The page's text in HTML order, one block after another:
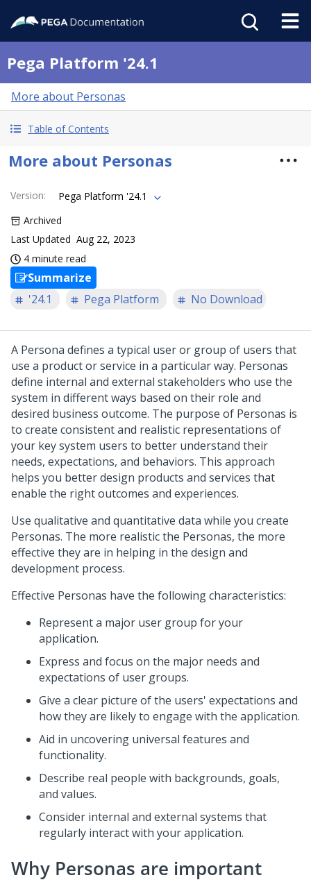
Pega Platform '24.1
More about Personas
Table of Contents
More about Personas
Version:
Pega Platform '24.1
Archived
Last Updated Aug 22, 2023
4 minute read
Summarize
'24.1
Pega Platform No Download
A Persona defines a typical user or group of users that
use a product or service in a particular way. Personas
define internal and external stakeholders who use the
system in different ways based on their role and
desired business outcome. The purpose of Personas is
to create consistent and realistic representations of
your key system users to better understand their
needs, expectations, and behaviors. This approach
helps you better design products and services that
enable the right outcomes and experiences.
Use qualitative and quantitative data while you create
Personas. The more realistic the Personas, the more
effective they are in helping in the design and
development process.
Effective Personas have the following characteristics:
Represent a major user group for your
application.
Express and focus on the major needs and
expectations of user groups.
Give a clear picture of the users' expectations and
how they are likely to engage with the application.
Aid in uncovering universal features and
functionality.
Describe real people with backgrounds, goals,
and values.
Consider internal and external systems that
regularly interact with your application.
Why Personas are important